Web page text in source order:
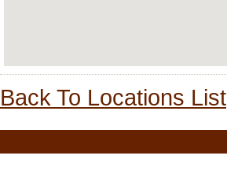
Back To Locations List